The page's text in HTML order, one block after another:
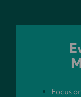
Focus